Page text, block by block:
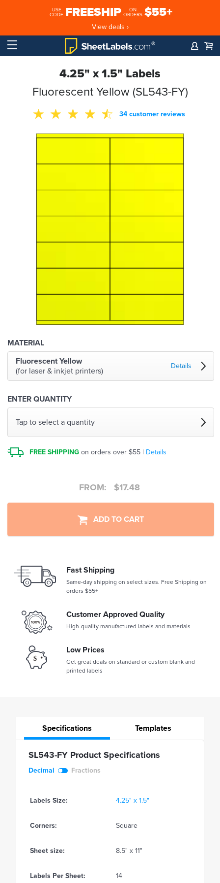
USE
CODE FREESHIP
ON
ORDERS $55+
View deals ›
4.25" x 1.5" Labels
Fluorescent Yellow (SL543-FY)
34 customer reviews
MATERIAL
Fluorescent Yellow
(for laser & inkjet printers)
Details
ENTER QUANTITY
Tap to select a quantity
FREE SHIPPING on orders over $55 | Details
FROM: $17.48
ADD TO CART
Fast Shipping
Same-day shipping on select sizes. Free Shipping on
orders $55+
Customer Approved Quality
High-quality manufactured labels and materials
Low Prices
Get great deals on standard or custom blank and
printed labels
Specifications Templates
SL543-FY Product Specifications
Decimal Fractions
Labels Size: 4.25" x 1.5"
Corners: Square
Sheet size: 8.5" x 11"
Labels Per Sheet: 14